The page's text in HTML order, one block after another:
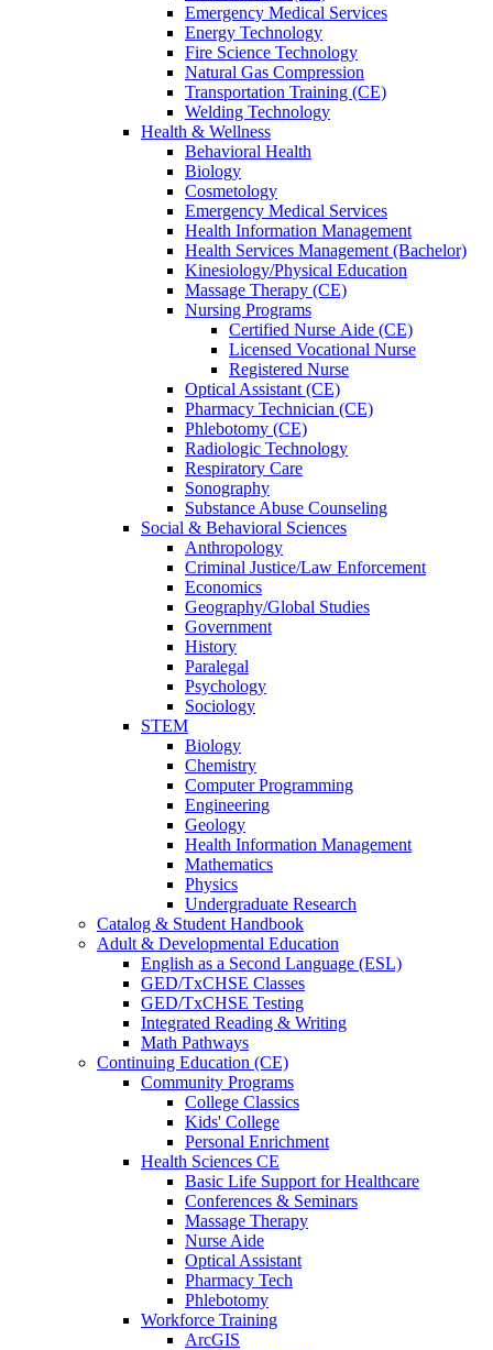
Emergency Medical Services
Energy Technology
Fire Science Technology
Natural Gas Compression
Transportation Training (CE)
Welding Technology
Health & Wellness
Behavioral Health
Biology
Cosmetology
Emergency Medical Services
Health Information Management
Health Services Management (Bachelor)
Kinesiology/Physical Education
Massage Therapy (CE)
Nursing Programs
Certified Nurse Aide (CE)
Licensed Vocational Nurse
Registered Nurse
Optical Assistant (CE)
Pharmacy Technician (CE)
Phlebotomy (CE)
Radiologic Technology
Respiratory Care
Sonography
Substance Abuse Counseling
Social & Behavioral Sciences
Anthropology
Criminal Justice/Law Enforcement
Economics
Geography/Global Studies
Government
History
Paralegal
Psychology
Sociology
STEM
Biology
Chemistry
Computer Programming
Engineering
Geology
Health Information Management
Mathematics
Physics
Undergraduate Research
Catalog & Student Handbook
Adult & Developmental Education
English as a Second Language (ESL)
GED/TxCHSE Classes
GED/TxCHSE Testing
Integrated Reading & Writing
Math Pathways
Continuing Education (CE)
Community Programs
College Classics
Kids' College
Personal Enrichment
Health Sciences CE
Basic Life Support for Healthcare
Conferences & Seminars
Massage Therapy
Nurse Aide
Optical Assistant
Pharmacy Tech
Phlebotomy
Workforce Training
ArcGIS